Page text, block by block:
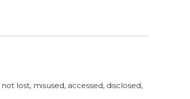
lost, misused, accessed, disclosed,